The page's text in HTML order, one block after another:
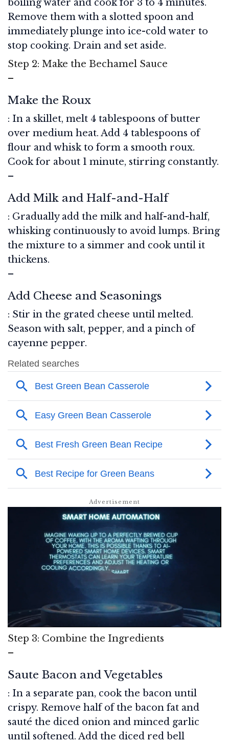
boiling water and cook for 3 to 4 minutes.
Remove them with a slotted spoon and
immediately plunge into ice-cold water to
stop cooking. Drain and set aside.
Step 2: Make the Bechamel Sauce
–
Make the Roux
: In a skillet, melt 4 tablespoons of butter
over medium heat. Add 4 tablespoons of
flour and whisk to form a smooth roux.
Cook for about 1 minute, stirring constantly.
–
Add Milk and Half-and-Half
: Gradually add the milk and half-and-half,
whisking continuously to avoid lumps. Bring
the mixture to a simmer and cook until it
thickens.
–
Add Cheese and Seasonings
: Stir in the grated cheese until melted.
Season with salt, pepper, and a pinch of
cayenne pepper.
Step 3: Combine the Ingredients
–
Saute Bacon and Vegetables
: In a separate pan, cook the bacon until
crispy. Remove half of the bacon fat and
sauté the diced onion and minced garlic
until softened. Add the diced red bell